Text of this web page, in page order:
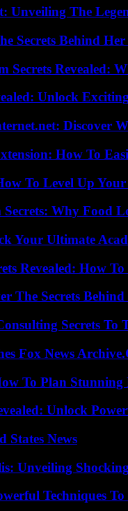
Unveiling The
Secrets Behind Her
Revealed:
Unlock
Discover
How To
To Level Up
Why Food
Your Ultimate
Revealed: How
The Secrets
Secrets To
Fox News
To Plan Stunning
Unlock
States News
Unveiling
Techniques To